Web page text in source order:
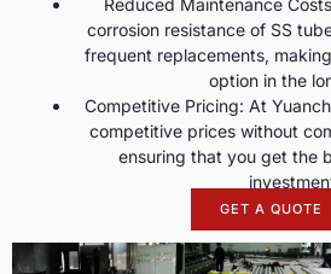
corrosion resistance of SS
frequent replacements,
option in the
Competitive Pricing: At
competitive prices without
ensuring that you get the
GET A QUOTE